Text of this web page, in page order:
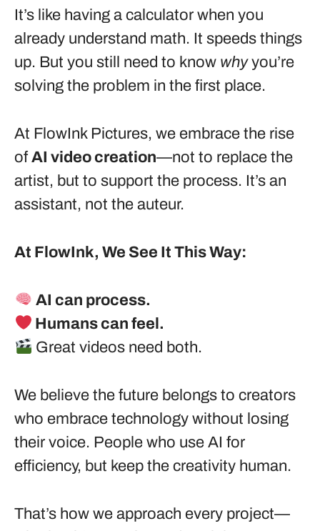
It’s like having a calculator when you
already understand math. It speeds things
up. But you still need to know whyyou’re
solving the problem in the first place.
At FlowInk Pictures, we embrace the rise
ofAI video creation—not to replace the
artist, but to support the process. It’s an
assistant, not the auteur.
At FlowInk, We See It This Way:
AI can process.
Humans can feel.
Great videos need both.
We believe the future belongs to creators
who embrace technology without losing
their voice. People who use AI for
efficiency, but keep the creativity human.
That’s how we approach every project—